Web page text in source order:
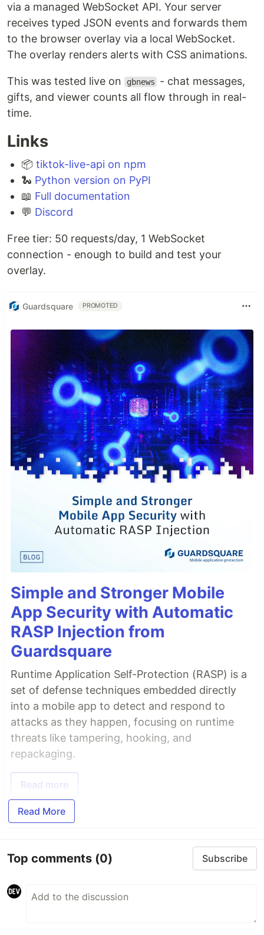
via a managed WebSocket API. Your server
receives typed JSON events and forwards them
to the browser overlay via a local WebSocket.
The overlay renders alerts with CSS animations.
This was tested live on gbnews
- chat messages,
gifts, and viewer counts all flow through in real-
time.
Links
📦 tiktok-live-api on npm
🐍 Python version on PyPI
📖 Full documentation
💬 Discord
Free tier: 50 requests/day, 1 WebSocket
connection - enough to build and test your
overlay.
Guardsquare PROMOTED
Simple and Stronger Mobile
App Security with Automatic
RASP Injection from
Guardsquare
Runtime Application Self-Protection (RASP) is a
set of defense techniques embedded directly
into a mobile app to detect and respond to
attacks as they happen, focusing on runtime
threats like tampering, hooking, and
repackaging.
Read more
Read More
Top comments (0) Subscribe